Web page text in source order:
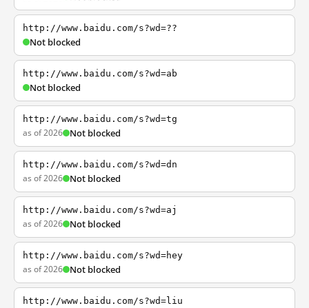
http://www.baidu.com/s?wd=??
Not blocked
http://www.baidu.com/s?wd=ab
Not blocked
http://www.baidu.com/s?wd=tg
as of 2026 Not blocked
http://www.baidu.com/s?wd=dn
as of 2026 Not blocked
http://www.baidu.com/s?wd=aj
as of 2026 Not blocked
http://www.baidu.com/s?wd=hey
as of 2026 Not blocked
http://www.baidu.com/s?wd=liu